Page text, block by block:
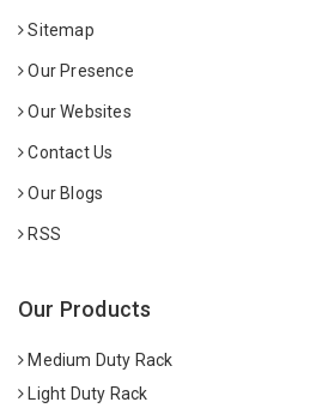
Sitemap
Our Presence
Our Websites
Contact Us
Our Blogs
RSS
Our Products
Medium Duty Rack
Light Duty Rack